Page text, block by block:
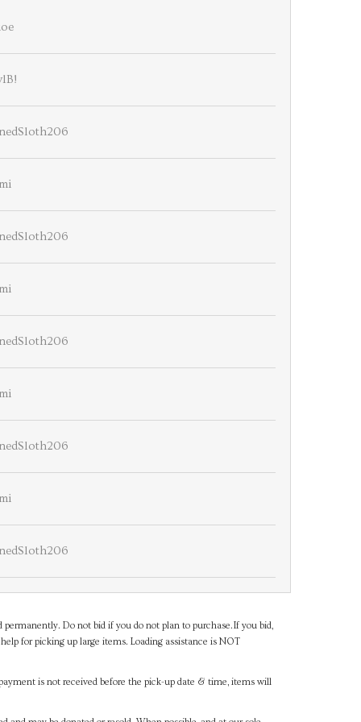
Do not bid if you do not plan to purchase.If you bid,
for picking up large items. Loading assistance is NOT
is not received before the pick-up date & time, items will